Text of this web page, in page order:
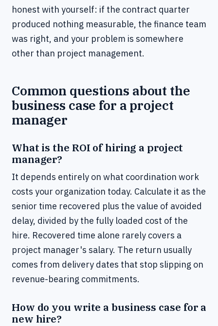
honest with yourself: if the contract quarter
produced nothing measurable, the finance team
was right, and your problem is somewhere
other than project management.
Common questions about the
business case for a project
manager
What is the ROI of hiring a project
manager?
It depends entirely on what coordination work
costs your organization today. Calculate it as the
senior time recovered plus the value of avoided
delay, divided by the fully loaded cost of the
hire. Recovered time alone rarely covers a
project manager's salary. The return usually
comes from delivery dates that stop slipping on
revenue-bearing commitments.
How do you write a business case for a
new hire?